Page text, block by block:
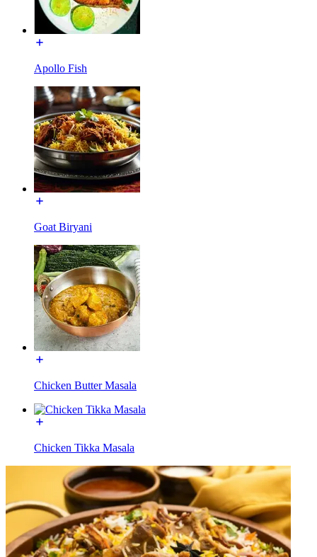
Apollo Fish
Goat Biryani
Chicken Butter Masala
Chicken Tikka Masala